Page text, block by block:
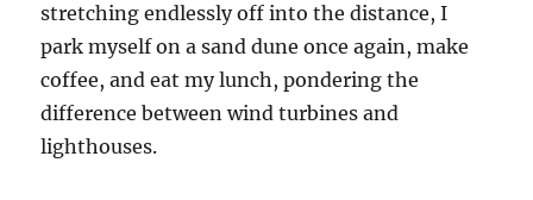
stretching endlessly off into the distance, I
park myself on a sand dune once again, make
coffee, and eat my lunch, pondering the
difference between wind turbines and
lighthouses.